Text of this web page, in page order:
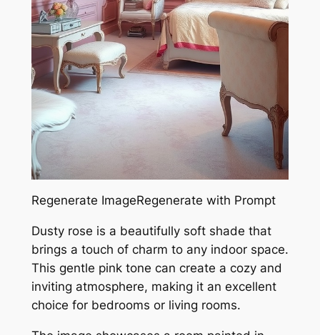
Regenerate ImageRegenerate with Prompt
Dusty rose is a beautifully soft shade that
brings a touch of charm to any indoor space.
This gentle pink tone can create a cozy and
inviting atmosphere, making it an excellent
choice for bedrooms or living rooms.